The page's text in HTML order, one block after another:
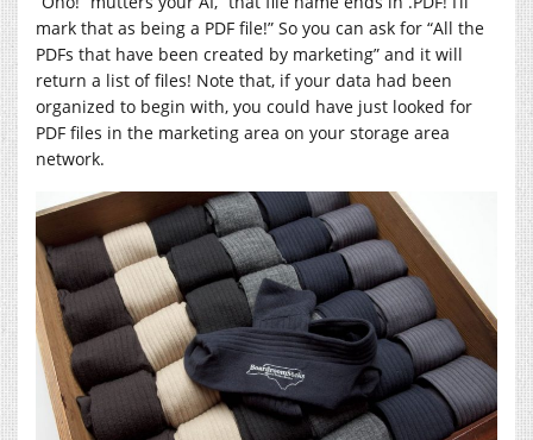
mark that as being a PDF file!” So you can ask for “All the
PDFs that have been created by marketing” and it will
return a list of files! Note that, if your data had been
organized to begin with, you could have just looked for
PDF files in the marketing area on your storage area
network.